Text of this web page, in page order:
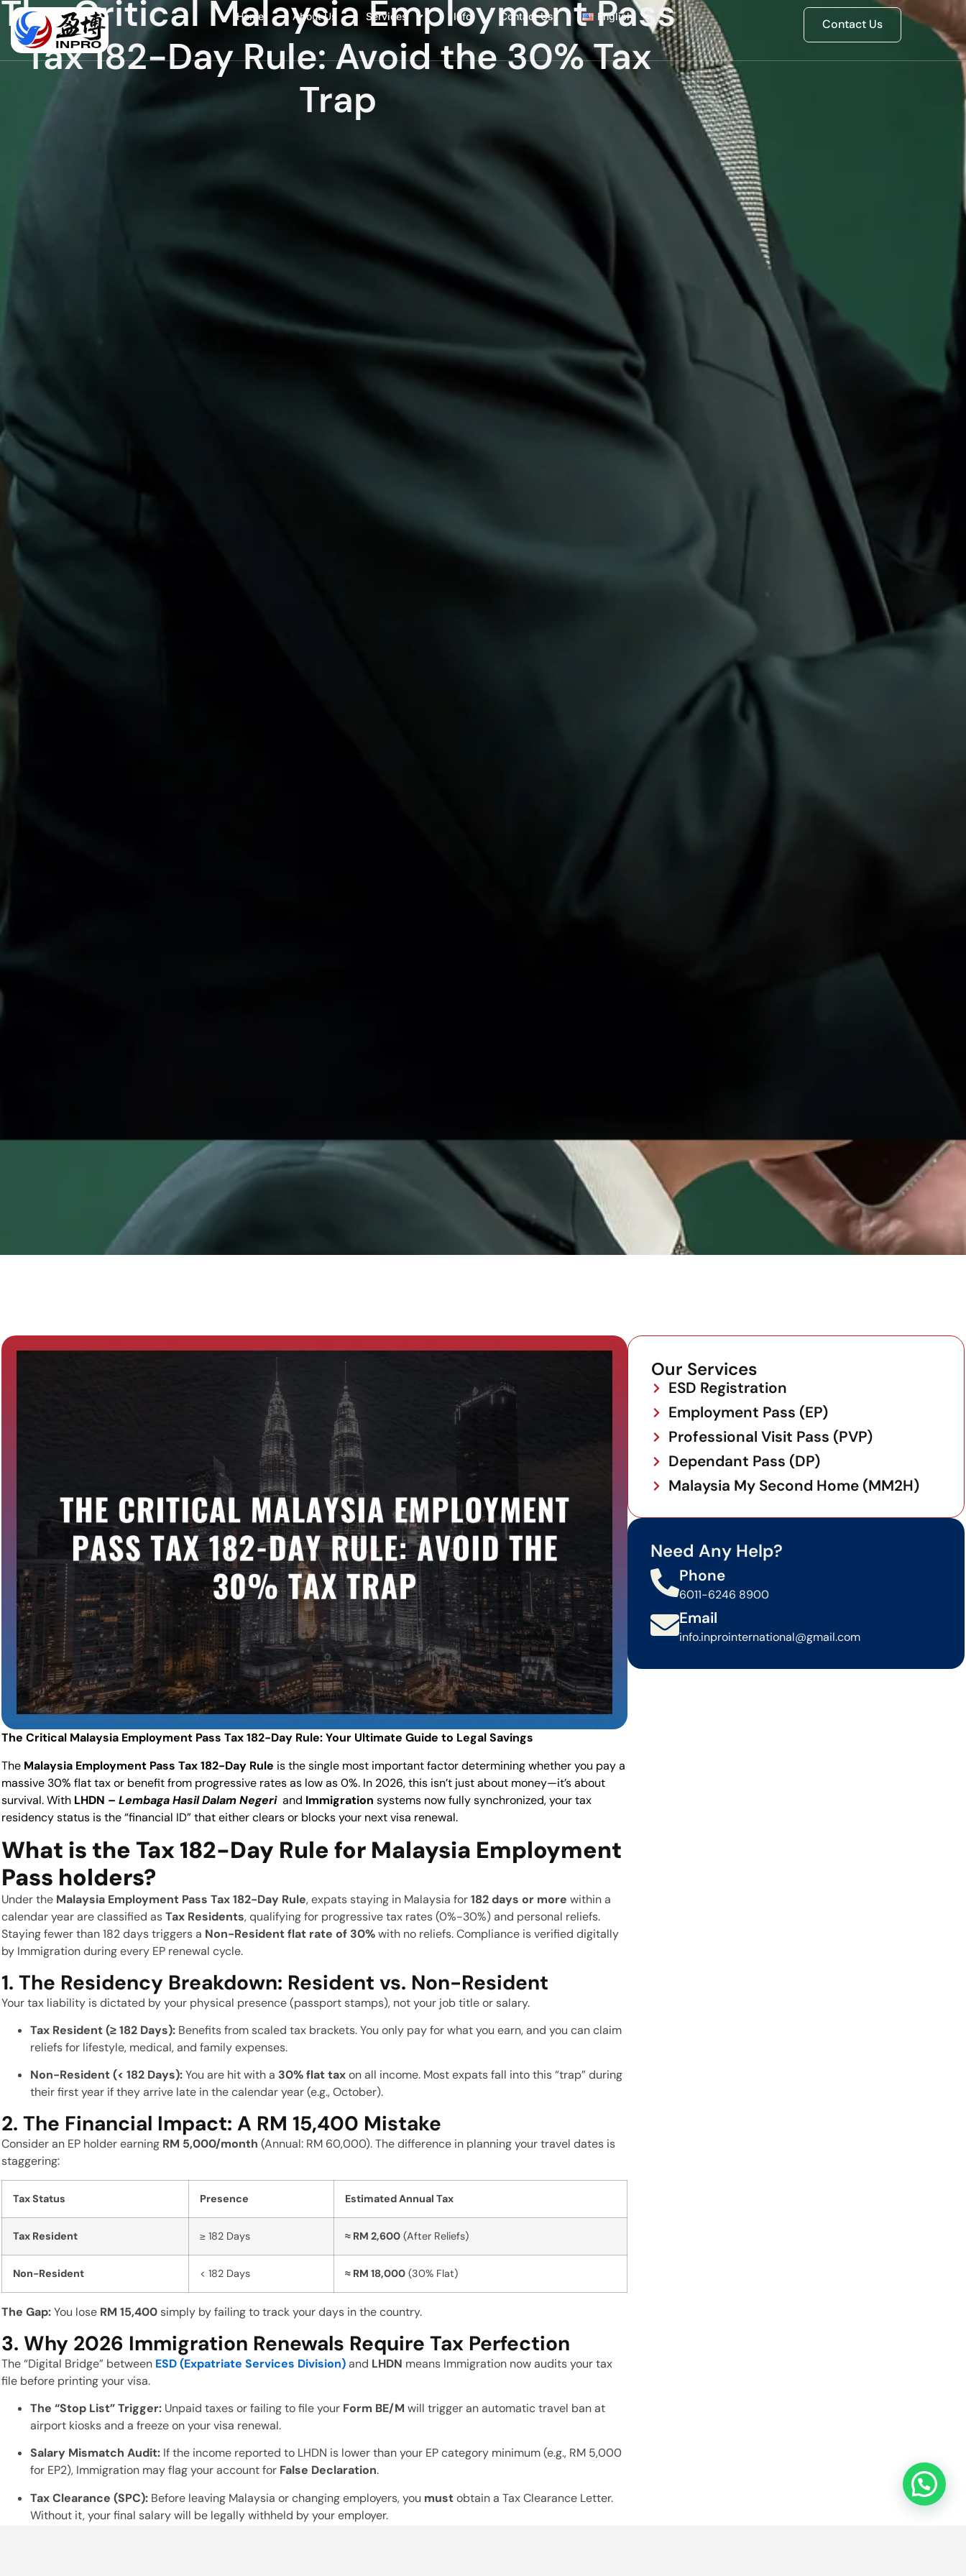
Home About Us Services Info Contact Us English
Contact Us
The Critical Malaysia Employment Pass
Tax 182-Day Rule: Avoid the 30% Tax
Trap
The Critical Malaysia Employment Pass Tax 182-Day Rule: Your Ultimate Guide to Legal Savings
The Malaysia Employment Pass Tax 182-Day Rule is the single most important factor determining whether you pay a
massive 30% flat tax or benefit from progressive rates as low as 0%. In 2026, this isn’t just about money—it’s about
survival. With LHDN – Lembaga Hasil Dalam Negeri and Immigration systems now fully synchronized, your tax
residency status is the “financial ID” that either clears or blocks your next visa renewal.
What is the Tax 182-Day Rule for Malaysia Employment
Pass holders?
Under the Malaysia Employment Pass Tax 182-Day Rule, expats staying in Malaysia for182 days or more within a
calendar year are classified asTax Residents, qualifying for progressive tax rates (0%-30%) and personal reliefs.
Staying fewer than 182 days triggers a Non-Resident flat rate of 30%with no reliefs. Compliance is verified digitally
by Immigration during every EP renewal cycle.
1. The Residency Breakdown: Resident vs. Non-Resident
Your tax liability is dictated by your physical presence (passport stamps), not your job title or salary.
Tax Resident (≥ 182 Days): Benefits from scaled tax brackets. You only pay for what you earn, and you can claim
reliefs for lifestyle, medical, and family expenses.
Non-Resident (< 182 Days):You are hit with a 30% flat taxon all income. Most expats fall into this “trap” during
their first year if they arrive late in the calendar year (e.g., October).
2. The Financial Impact: A RM 15,400 Mistake
Consider an EP holder earning RM 5,000/month (Annual: RM 60,000). The difference in planning your travel dates is
staggering:
Tax Status Presence Estimated Annual Tax
Tax Resident ≥ 182 Days ≈ RM 2,600 (After Reliefs)
Non-Resident < 182 Days ≈ RM 18,000 (30% Flat)
The Gap:You lose RM 15,400simply by failing to track your days in the country.
3. Why 2026 Immigration Renewals Require Tax Perfection
The “Digital Bridge” between ESD (Expatriate Services Division)and LHDN means Immigration now audits your tax
file before printing your visa.
The “Stop List” Trigger: Unpaid taxes or failing to file your Form BE/M will trigger an automatic travel ban at
airport kiosks and a freeze on your visa renewal.
Salary Mismatch Audit: If the income reported to LHDN is lower than your EP category minimum (e.g., RM 5,000
for EP2), Immigration may flag your account for False Declaration.
Tax Clearance (SPC): Before leaving Malaysia or changing employers, you mustobtain a Tax Clearance Letter.
Without it, your final salary will be legally withheld by your employer.
Our Services
ESD Registration
Employment Pass (EP)
Professional Visit Pass (PVP)
Dependant Pass (DP)
Malaysia My Second Home (MM2H)
Need Any Help?
Phone
6011-6246 8900
Email
info.inprointernational@gmail.com